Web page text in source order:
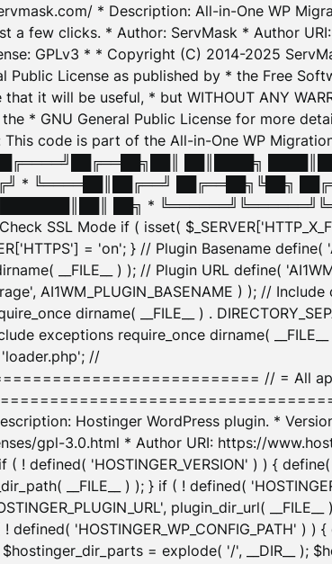
* Description: All-in-One WP
few clicks. * Author: ServMask * Author
GPLv3 * * Copyright (C) 2014-2025
License as published by * the Free
it will be useful, * but WITHOUT ANY
the * GNU General Public License for more
This code is part of the All-in-One WP
██║████╗
* ╚════██║██╔══╝ ██╔══██╗╚██╗
██╗ *
SSL Mode if ( isset(
= 'on'; } // Plugin Basename define(
__FILE__ ) ); // Plugin URL define(
AI1WM_PLUGIN_BASENAME ) ); //
dirname( __FILE__ ) .
exceptions require_once dirname(
'loader.php'; //
// = All app
Hostinger WordPress plugin. *
gpl-3.0.html * Author URI: https://
'HOSTINGER_VERSION' ) ) { define(
__FILE__ ) ); } if ( ! defined(
plugin_dir_url(
'HOSTINGER_WP_CONFIG_PATH' ) )
= explode( '/', __DIR__ );